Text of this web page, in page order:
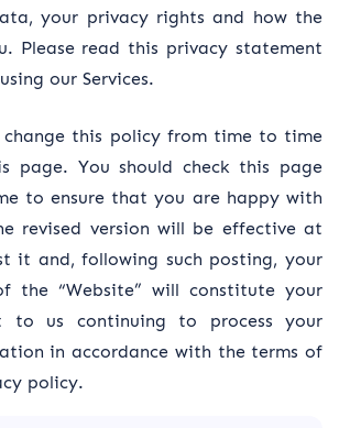
your privacy rights and how the
Please read this privacy statement
our Services.
change this policy from time to time
page. You should check this page
to ensure that you are happy with
revised version will be effective at
it and, following such posting, your
the “Website” will constitute your
to us continuing to process your
in accordance with the terms of
policy.